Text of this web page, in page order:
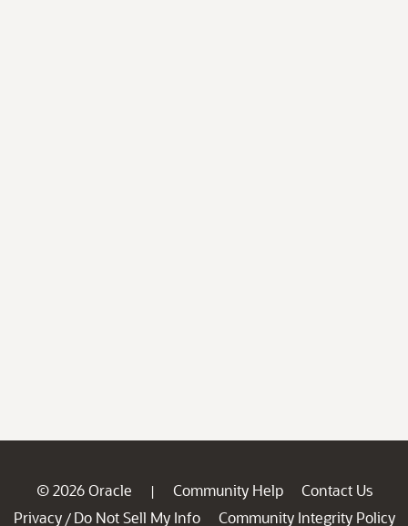
© 2026 Oracle | Community Help
Contact Us
Privacy / Do Not Sell My Info
Community Integrity Policy